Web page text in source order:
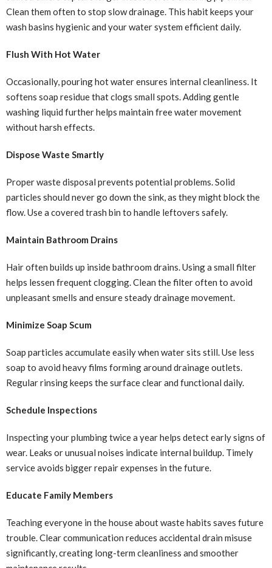
Clean them often to stop slow drainage. This habit keeps your
wash basins hygienic and your water system efficient daily.
Flush With Hot Water
Occasionally, pouring hot water ensures internal cleanliness. It
softens soap residue that clogs small spots. Adding gentle
washing liquid further helps maintain free water movement
without harsh effects.
Dispose Waste Smartly
Proper waste disposal prevents potential problems. Solid
particles should never go down the sink, as they might block the
flow. Use a covered trash bin to handle leftovers safely.
Maintain Bathroom Drains
Hair often builds up inside bathroom drains. Using a small filter
helps lessen frequent clogging. Clean the filter often to avoid
unpleasant smells and ensure steady drainage movement.
Minimize Soap Scum
Soap particles accumulate easily when water sits still. Use less
soap to avoid heavy films forming around drainage outlets.
Regular rinsing keeps the surface clear and functional daily.
Schedule Inspections
Inspecting your plumbing twice a year helps detect early signs of
wear. Leaks or unusual noises indicate internal buildup. Timely
service avoids bigger repair expenses in the future.
Educate Family Members
Teaching everyone in the house about waste habits saves future
trouble. Clear communication reduces accidental drain misuse
significantly, creating long-term cleanliness and smoother